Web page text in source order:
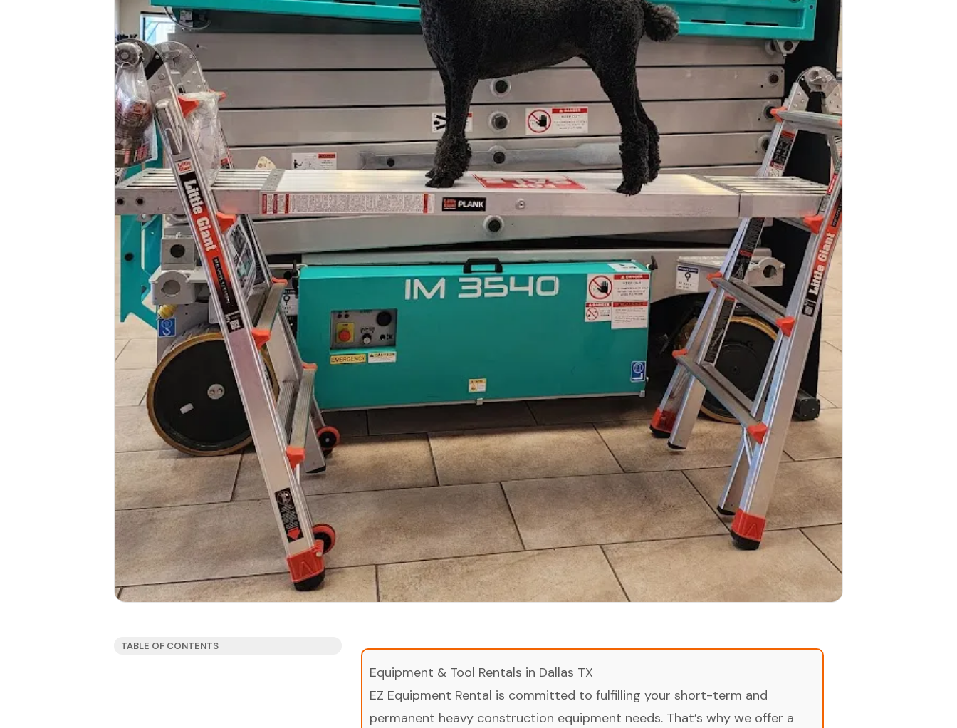
TABLE OF CONTENTS
Equipment & Tool Rentals in Dallas TX
EZ Equipment Rental is committed to fulfilling your short-term and
permanent heavy construction equipment needs. That’s why we offer a